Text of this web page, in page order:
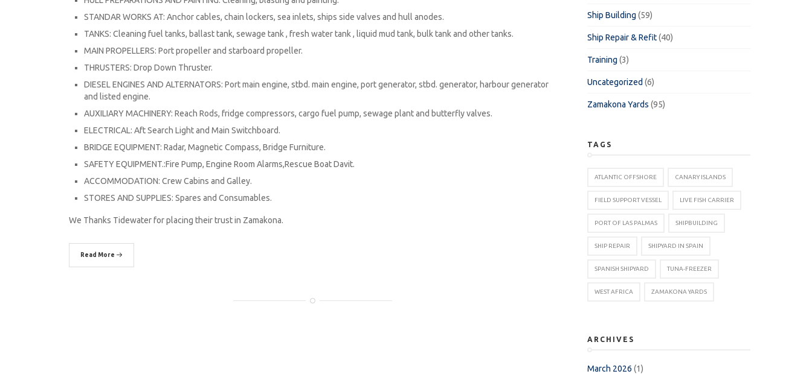
STANDAR WORKS AT: Anchor cables, chain lockers, sea inlets, ships side valves and hull anodes.
TANKS: Cleaning fuel tanks, ballast tank, sewage tank , fresh water tank , liquid mud tank, bulk tank and other tanks.
MAIN PROPELLERS: Port propeller and starboard propeller.
THRUSTERS: Drop Down Thruster.
DIESEL ENGINES AND ALTERNATORS: Port main engine, stbd. main engine, port generator, stbd. generator, harbour generator
and listed engine.
AUXILIARY MACHINERY: Reach Rods, fridge compressors, cargo fuel pump, sewage plant and butterfly valves.
ELECTRICAL: Aft Search Light and Main Switchboard.
BRIDGE EQUIPMENT: Radar, Magnetic Compass, Bridge Furniture.
SAFETY EQUIPMENT.:Fire Pump, Engine Room Alarms,Rescue Boat Davit.
ACCOMMODATION: Crew Cabins and Galley.
STORES AND SUPPLIES: Spares and Consumables.
We Thanks Tidewater for placing their trust in Zamakona.
Read More
Ship Building (59)
Ship Repair & Refit(40)
Training (3)
Uncategorized (6)
Zamakona Yards (95)
TAGS
ATLANTIC OFFSHORE CANARY ISLANDS
FIELD SUPPORT VESSEL LIVE FISH CARRIER
PORT OF LAS PALMAS SHIPBUILDING
SHIP REPAIR SHIPYARD IN SPAIN
SPANISH SHIPYARD TUNA-FREEZER
WEST AFRICA ZAMAKONA YARDS
ARCHIVES
March 2026 (1)